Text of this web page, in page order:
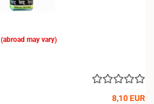
(abroad may vary)
8,10 EUR